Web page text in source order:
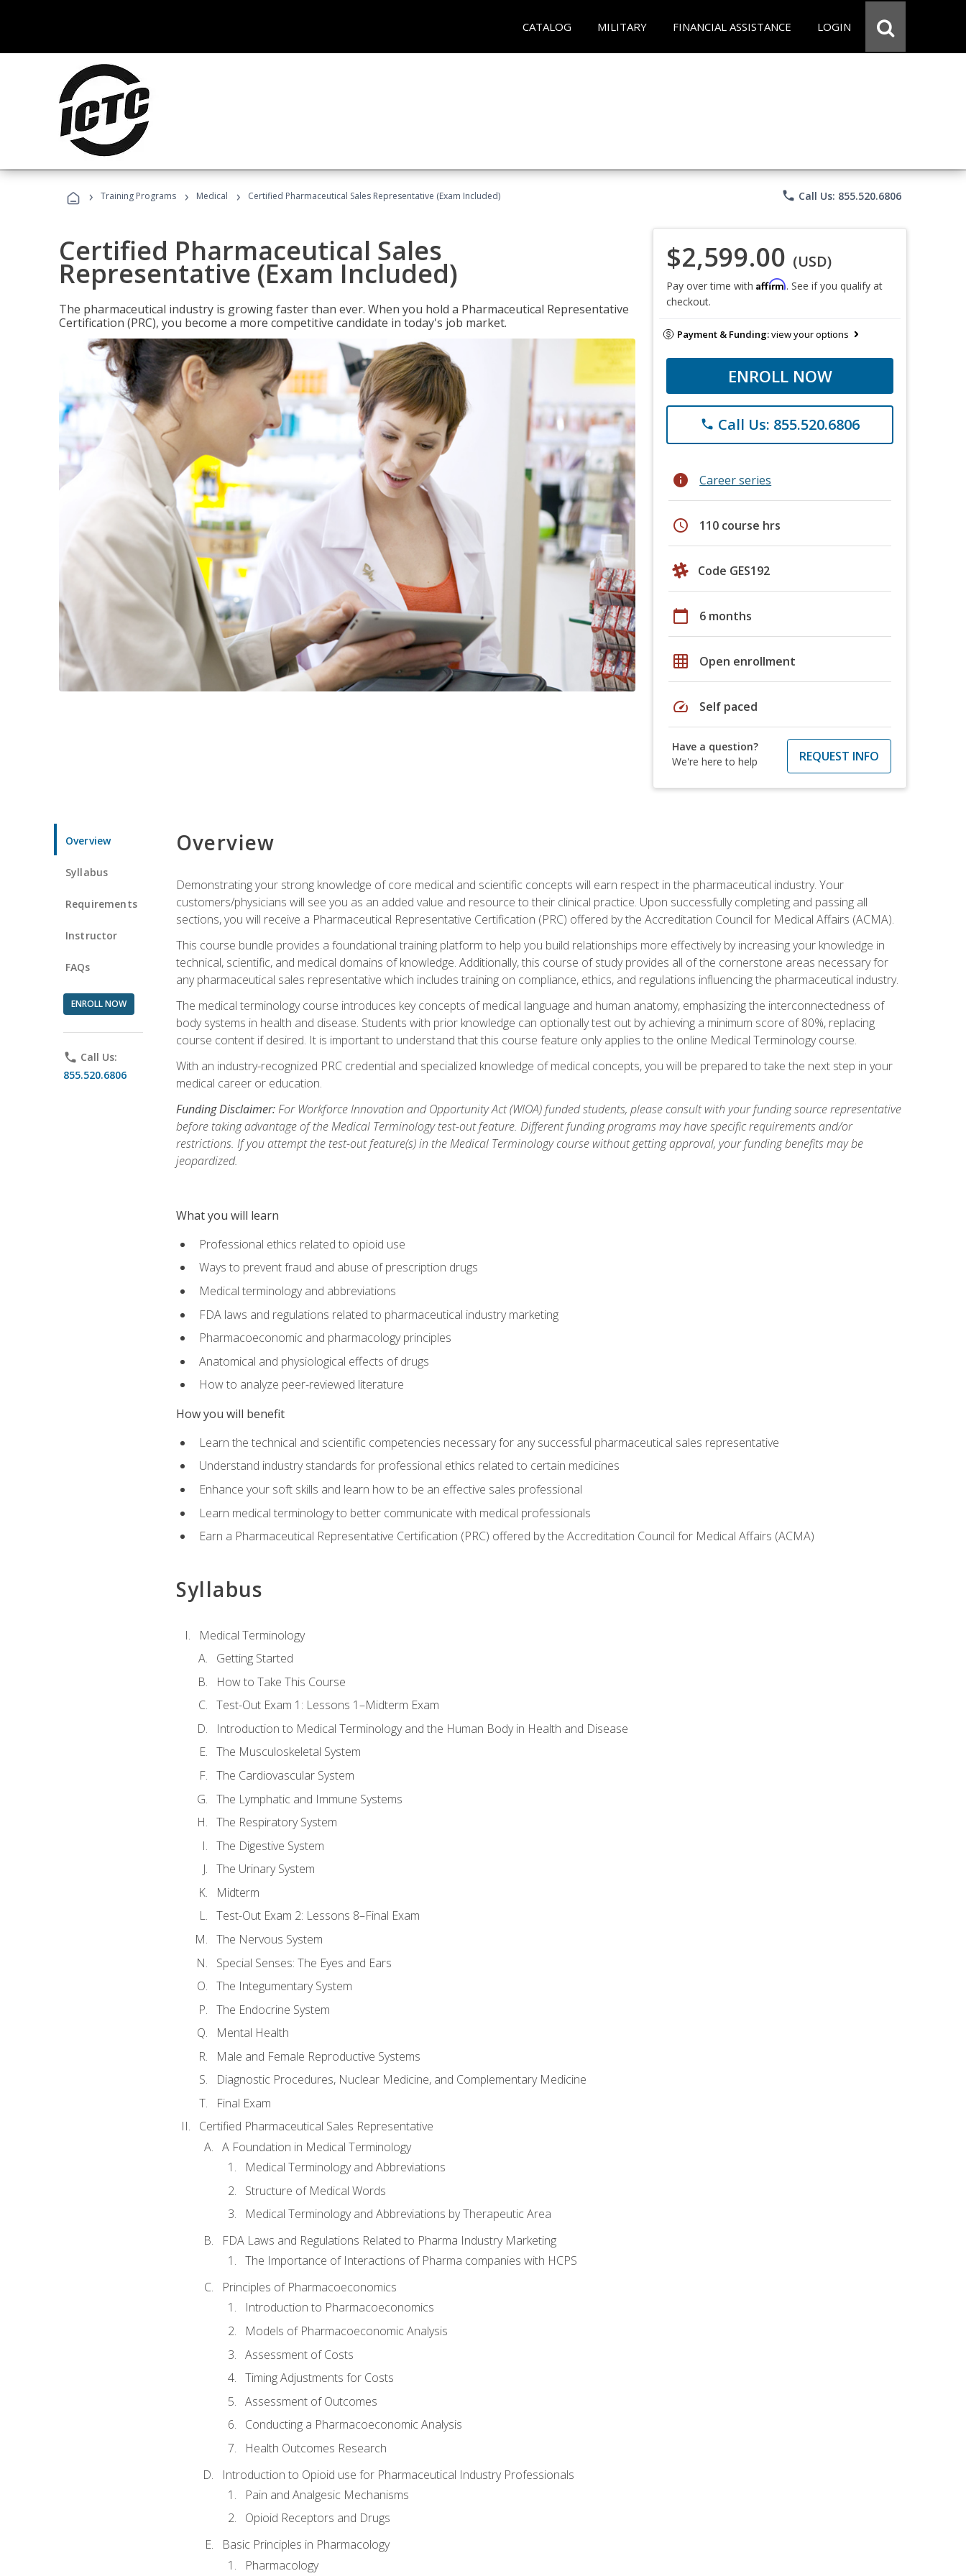
CATALOG MILITARY FINANCIAL ASSISTANCE LOGIN
› Training Programs › Medical › Certified Pharmaceutical Sales Representative (Exam Included) phone Call Us: 855.520.6806
Certified Pharmaceutical Sales
Representative (Exam Included)
The pharmaceutical industry is growing faster than ever. When you hold a Pharmaceutical Representative
Certification (PRC), you become a more competitive candidate in today's job market.
$2,599.00 (USD)
Pay over time with Affirm. See if you qualify at
checkout.
Payment & Funding:view your options
ENROLL NOW
phone Call Us: 855.520.6806
info Career series
schedule 110 course hrs
Code GES192
calendar_today 6 months
grid_on Open enrollment
speed Self paced
Have a question?
We're here to help
REQUEST INFO
Overview
Syllabus
Requirements
Instructor
FAQs
ENROLL NOW
phone Call Us:
855.520.6806
Overview
Demonstrating your strong knowledge of core medical and scientific concepts will earn respect in the pharmaceutical industry. Your
customers/physicians will see you as an added value and resource to their clinical practice. Upon successfully completing and passing all
sections, you will receive a Pharmaceutical Representative Certification (PRC) offered by the Accreditation Council for Medical Affairs (ACMA).
This course bundle provides a foundational training platform to help you build relationships more effectively by increasing your knowledge in
technical, scientific, and medical domains of knowledge. Additionally, this course of study provides all of the cornerstone areas necessary for
any pharmaceutical sales representative which includes training on compliance, ethics, and regulations influencing the pharmaceutical industry.
The medical terminology course introduces key concepts of medical language and human anatomy, emphasizing the interconnectedness of
body systems in health and disease. Students with prior knowledge can optionally test out by achieving a minimum score of 80%, replacing
course content if desired. It is important to understand that this course feature only applies to the online Medical Terminology course.
With an industry-recognized PRC credential and specialized knowledge of medical concepts, you will be prepared to take the next step in your
medical career or education.
Funding Disclaimer:For Workforce Innovation and Opportunity Act (WIOA) funded students, please consult with your funding source representative
before taking advantage of the Medical Terminology test-out feature. Different funding programs may have specific requirements and/or
restrictions. If you attempt the test-out feature(s) in the Medical Terminology course without getting approval, your funding benefits may be
jeopardized.
What you will learn
Professional ethics related to opioid use
Ways to prevent fraud and abuse of prescription drugs
Medical terminology and abbreviations
FDA laws and regulations related to pharmaceutical industry marketing
Pharmacoeconomic and pharmacology principles
Anatomical and physiological effects of drugs
How to analyze peer-reviewed literature
How you will benefit
Learn the technical and scientific competencies necessary for any successful pharmaceutical sales representative
Understand industry standards for professional ethics related to certain medicines
Enhance your soft skills and learn how to be an effective sales professional
Learn medical terminology to better communicate with medical professionals
Earn a Pharmaceutical Representative Certification (PRC) offered by the Accreditation Council for Medical Affairs (ACMA)
Syllabus
Medical Terminology
Getting Started
How to Take This Course
Test-Out Exam 1: Lessons 1–Midterm Exam
Introduction to Medical Terminology and the Human Body in Health and Disease
The Musculoskeletal System
The Cardiovascular System
The Lymphatic and Immune Systems
The Respiratory System
The Digestive System
The Urinary System
Midterm
Test-Out Exam 2: Lessons 8–Final Exam
The Nervous System
Special Senses: The Eyes and Ears
The Integumentary System
The Endocrine System
Mental Health
Male and Female Reproductive Systems
Diagnostic Procedures, Nuclear Medicine, and Complementary Medicine
Final Exam
Certified Pharmaceutical Sales Representative
A Foundation in Medical Terminology
Medical Terminology and Abbreviations
Structure of Medical Words
Medical Terminology and Abbreviations by Therapeutic Area
FDA Laws and Regulations Related to Pharma Industry Marketing
The Importance of Interactions of Pharma companies with HCPS
Principles of Pharmacoeconomics
Introduction to Pharmacoeconomics
Models of Pharmacoeconomic Analysis
Assessment of Costs
Timing Adjustments for Costs
Assessment of Outcomes
Conducting a Pharmacoeconomic Analysis
Health Outcomes Research
Introduction to Opioid use for Pharmaceutical Industry Professionals
Pain and Analgesic Mechanisms
Opioid Receptors and Drugs
Basic Principles in Pharmacology
Pharmacology